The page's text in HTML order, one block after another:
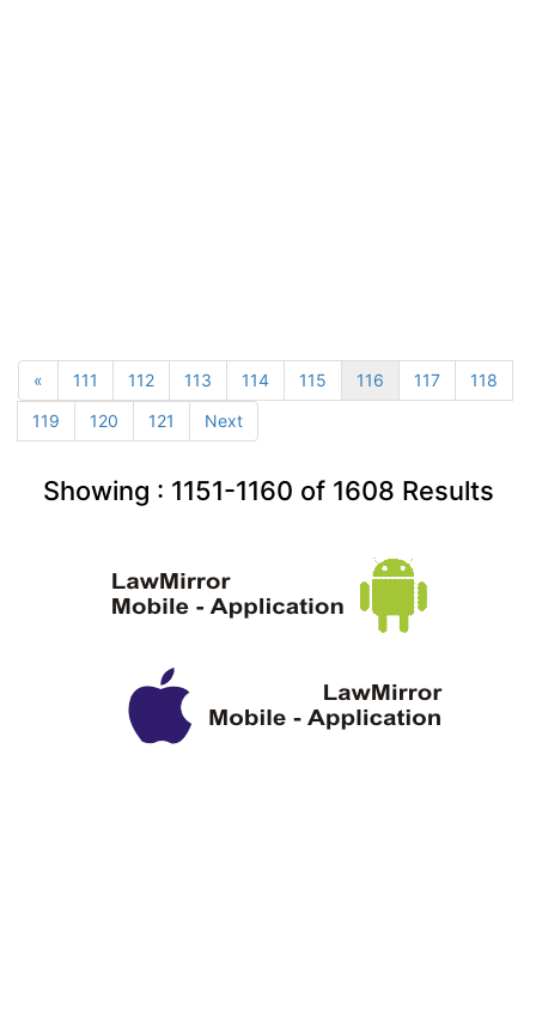
« 111 112 113 114 115 116 117
118
119
120 121 Next
Showing : 1151-1160 of 1608 Results